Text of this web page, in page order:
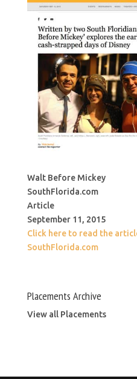
Walt Before Mickey
SouthFlorida.com
Article
September 11, 2015
Click here to read the
SouthFlorida.com
Placements Archive
View all Placements